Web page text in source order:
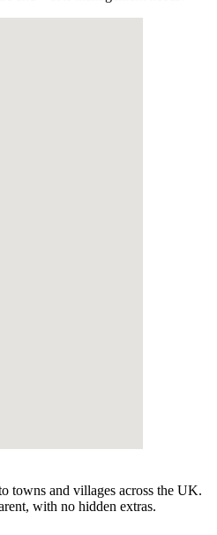
towns and villages across the UK.
with no hidden extras.